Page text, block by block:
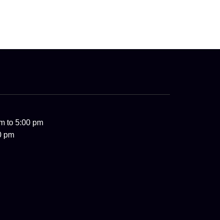
to 5:00 pm
pm